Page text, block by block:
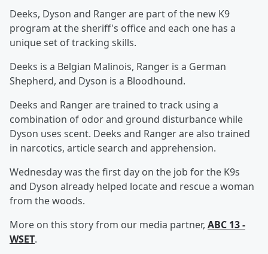
Deeks, Dyson and Ranger are part of the new K9
program at the sheriff's office and each one has a
unique set of tracking skills.
Deeks is a Belgian Malinois, Ranger is a German
Shepherd, and Dyson is a Bloodhound.
Deeks and Ranger are trained to track using a
combination of odor and ground disturbance while
Dyson uses scent. Deeks and Ranger are also trained
in narcotics, article search and apprehension.
Wednesday was the first day on the job for the K9s
and Dyson already helped locate and rescue a woman
from the woods.
More on this story from our media partner, ABC 13 -
WSET.